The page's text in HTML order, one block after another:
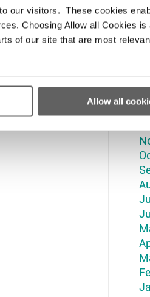
our visitors. These cookies
Choosing Allow all Cookies is
of our site that are most
Allow all